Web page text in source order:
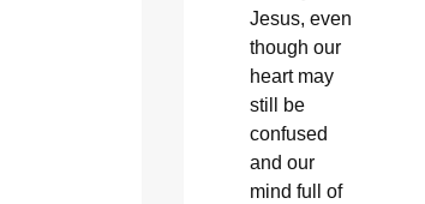
Jesus, even
though our
heart may
still be
confused
and our
mind full of